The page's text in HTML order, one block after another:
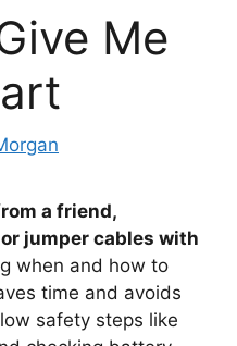
Me
a friend,
jumper cables with
when and how to
time and avoids
safety steps like